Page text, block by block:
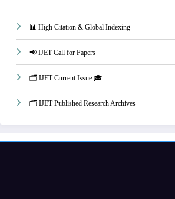
📊 High Citation & Global Indexing
📢 IJET Call for Papers
🗂️ IJET Current Issue 🎓
🗂️ IJET Published Research Archives